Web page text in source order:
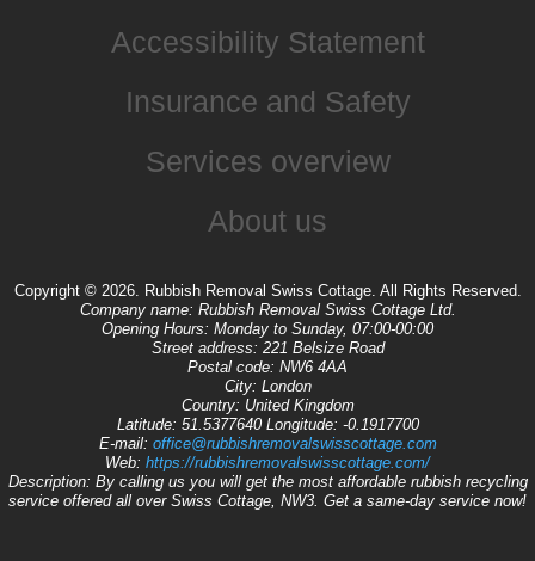
Accessibility Statement
Insurance and Safety
Services overview
About us
Copyright © 2026. Rubbish Removal Swiss Cottage. All Rights Reserved.
Company name: Rubbish Removal Swiss Cottage Ltd.
Opening Hours: Monday to Sunday, 07:00-00:00
Street address: 221 Belsize Road
Postal code: NW6 4AA
City: London
Country: United Kingdom
Latitude: 51.5377640 Longitude: -0.1917700
E-mail: office@rubbishremovalswisscottage.com
Web: https://rubbishremovalswisscottage.com/
Description: By calling us you will get the most affordable rubbish recycling
service offered all over Swiss Cottage, NW3. Get a same-day service now!